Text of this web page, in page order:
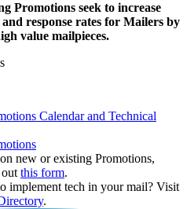
Promotions seek to increase
and response rates for Mailers by
value mailpieces.
Calendar and Technical
new or existing Promotions,
this form.
implement tech in your mail? Visit
.